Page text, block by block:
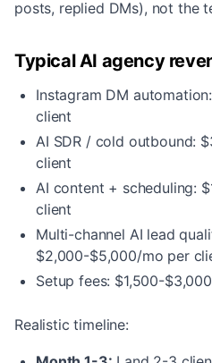
posts, replied DMs), not the
Typical AI agency
Instagram DM
client
AI SDR / cold outbound:
client
AI content + scheduling:
client
Multi-channel AI lead
$2,000-$5,000/mo per
Setup fees: $1,500-
Realistic timeline: